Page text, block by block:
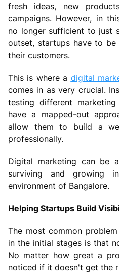
fresh ideas, new
campaigns. However, in
no longer sufficient to just
outset, startups have to
their customers.
This is where a digital
comes in as very crucial.
testing different
have a mapped-out
allow them to build a
professionally.
Digital marketing can be
surviving and growing
environment of Bangalore.
Helping Startups Build
The most common
in the initial stages is that
No matter how great a
noticed if it doesn't get the